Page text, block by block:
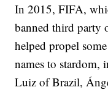
In 2015, FIFA,
banned third party
helped propel
names to stardom,
Luiz of Brazil,